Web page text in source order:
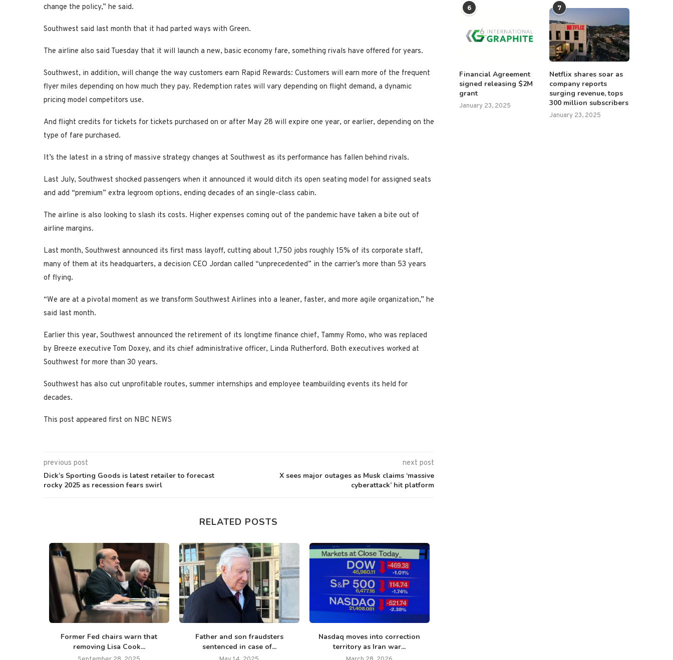
change the policy,” he said.
Southwest said last month that it had parted ways with Green.
The airline also said Tuesday that it will launch a new, basic economy fare, something rivals have offered for years.
Southwest, in addition, will change the way customers earn Rapid Rewards: Customers will earn more of the frequent
flyer miles depending on how much they pay. Redemption rates will vary depending on flight demand, a dynamic
pricing model competitors use.
And flight credits for tickets for tickets purchased on or after May 28 will expire one year, or earlier, depending on the
type of fare purchased.
It’s the latest in a string of massive strategy changes at Southwest as its performance has fallen behind rivals.
Last July, Southwest shocked passengers when it announced it would ditch its open seating model for assigned seats
and add “premium” extra legroom options, ending decades of an single-class cabin.
The airline is also looking to slash its costs. Higher expenses coming out of the pandemic have taken a bite out of
airline margins.
Last month, Southwest announced its first mass layoff, cutting about 1,750 jobs roughly 15% of its corporate staff,
many of them at its headquarters, a decision CEO Jordan called “unprecedented” in the carrier’s more than 53 years
of flying.
“We are at a pivotal moment as we transform Southwest Airlines into a leaner, faster, and more agile organization,” he
said last month.
Earlier this year, Southwest announced the retirement of its longtime finance chief, Tammy Romo, who was replaced
by Breeze executive Tom Doxey, and its chief administrative officer, Linda Rutherford. Both executives worked at
Southwest for more than 30 years.
Southwest has also cut unprofitable routes, summer internships and employee teambuilding events its held for
decades.
This post appeared first on NBC NEWS
previous post
Dick’s Sporting Goods is latest retailer to forecast
rocky 2025 as recession fears swirl
next post
X sees major outages as Musk claims ‘massive
cyberattack’ hit platform
RELATED POSTS
Former Fed chairs warn that
removing Lisa Cook...
Father and son fraudsters
sentenced in case of...
Nasdaq moves into correction
territory as Iran war...
6
Financial Agreement
signed releasing $2M
grant
January 23, 2025
7
Netflix shares soar as
company reports
surging revenue, tops
300 million subscribers
January 23, 2025